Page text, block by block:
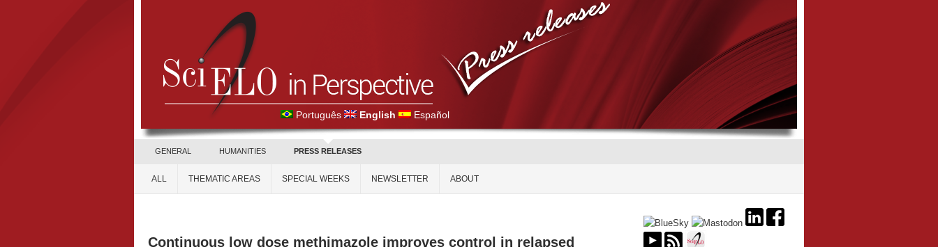
Português English Español
GENERAL HUMANITIES PRESS RELEASES
ALL THEMATIC AREAS SPECIAL WEEKS NEWSLETTER ABOUT
Continuous low dose methimazole improves control in relapsed